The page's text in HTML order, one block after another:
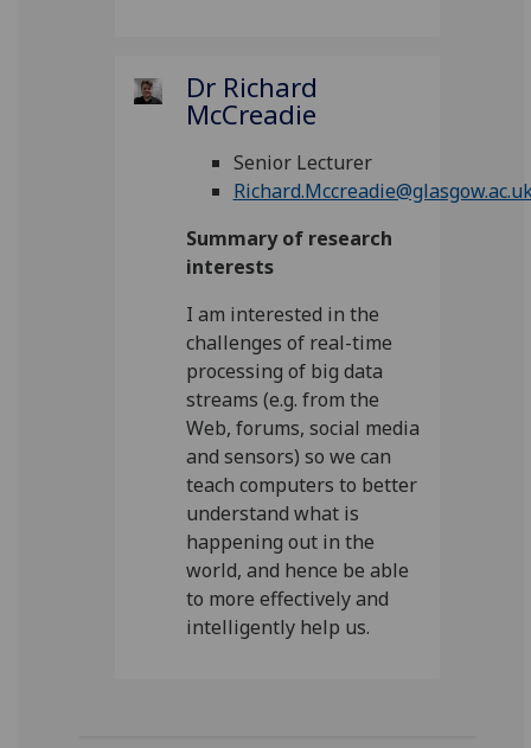
Dr Richard
McCreadie
Senior Lecturer
Summary of research
interests
I am interested in the
challenges of real-time
processing of big data
streams (e.g. from the
Web, forums, social media
and sensors) so we can
teach computers to better
understand what is
happening out in the
world, and hence be able
to more effectively and
intelligently help us.